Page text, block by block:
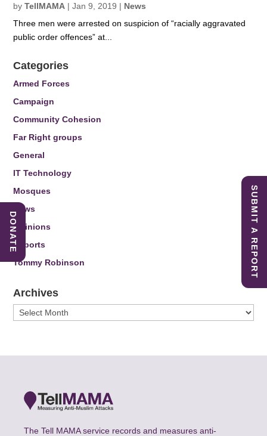
byTellMAMA |Jan 9, 2019 | News
Three men were arrested on suspicion of “racially aggravated
public order offences” at...
Categories
Armed Forces
Campaign
Community Cohesion
Far Right groups
General
IT Technology
Mosques
News
Opinions
Reports
Tommy Robinson
Archives
Archives
The Tell MAMA service records and measures anti-
SUBMIT A REPORT
DONATE